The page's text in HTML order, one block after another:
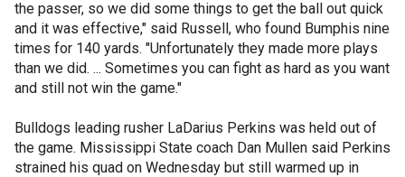
the passer, so we did some things to get the ball out quick
and it was effective," said Russell, who found Bumphis nine
times for 140 yards. "Unfortunately they made more plays
than we did. ... Sometimes you can fight as hard as you want
and still not win the game."
Bulldogs leading rusher LaDarius Perkins was held out of
the game. Mississippi State coach Dan Mullen said Perkins
strained his quad on Wednesday but still warmed up in